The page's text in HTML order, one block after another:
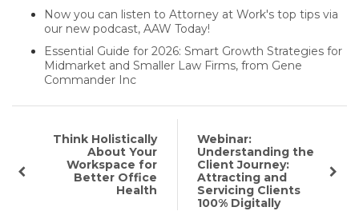
Now you can listen to Attorney at Work's top tips via
our new podcast, AAW Today!
Essential Guide for 2026: Smart Growth Strategies for
Midmarket and Smaller Law Firms, from Gene
Commander Inc
Think Holistically
About Your
Workspace for
Better Office
Health
Webinar:
Understanding the
Client Journey:
Attracting and
Servicing Clients
100% Digitally